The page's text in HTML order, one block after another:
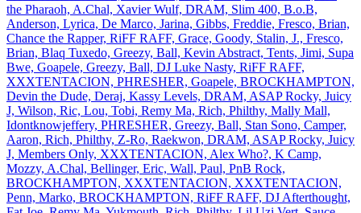
the Pharaoh, A.Chal, Xavier Wulf, DRAM, Slim 400, B.o.B,
Anderson, Lyrica, De Marco, Jarina, Gibbs, Freddie, Fresco, Brian,
Chance the Rapper, RiFF RAFF, Grace, Goody, Stalin, J., Fresco,
Brian, Blaq Tuxedo, Greezy, Ball, Kevin Abstract, Tents, Jimi, Supa
Bwe, Goapele, Greezy, Ball, DJ Luke Nasty, RiFF RAFF,
XXXTENTACION, PHRESHER, Goapele, BROCKHAMPTON,
Devin the Dude, Deraj, Kassy Levels, DRAM, ASAP Rocky, Juicy
J, Wilson, Ric, Lou, Tobi, Remy Ma, Rich, Philthy, Mally Mall,
Idontknowjeffery, PHRESHER, Greezy, Ball, Stan Sono, Camper,
Aaron, Rich, Philthy, Z‐Ro, Raekwon, DRAM, ASAP Rocky, Juicy
J, Members Only, XXXTENTACION, Alex Who?, K Camp,
Mozzy, A.Chal, Bellinger, Eric, Wall, Paul, PnB Rock,
BROCKHAMPTON, XXXTENTACION, XXXTENTACION,
Penn, Marko, BROCKHAMPTON, RiFF RAFF, DJ Afterthought,